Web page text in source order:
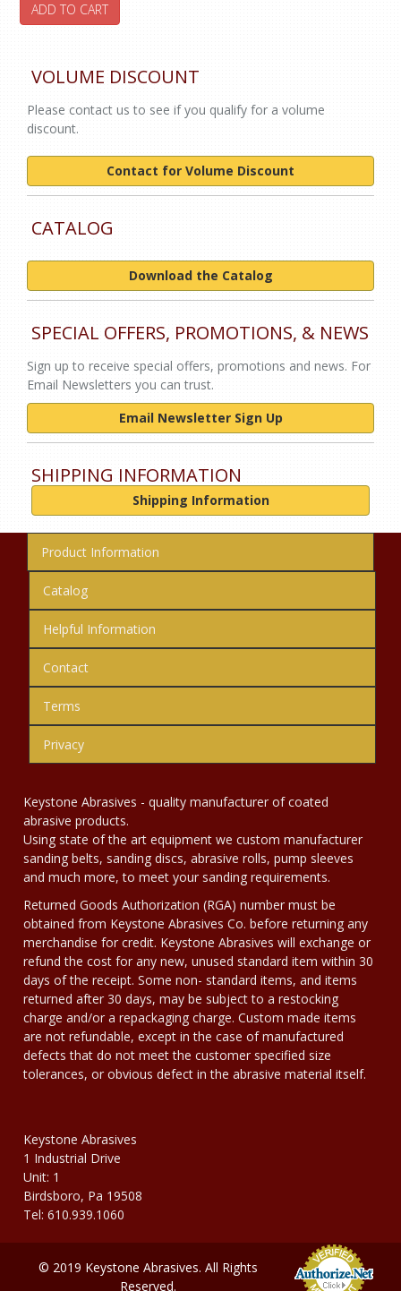
ADD TO CART
VOLUME DISCOUNT
Please contact us to see if you qualify for a volume
discount.
Contact for Volume Discount
CATALOG
Download the Catalog
SPECIAL OFFERS, PROMOTIONS, & NEWS
Sign up to receive special offers, promotions and news. For
Email Newsletters you can trust.
Email Newsletter Sign Up
SHIPPING INFORMATION
Shipping Information
Product Information
Catalog
Helpful Information
Contact
Terms
Privacy
Keystone Abrasives - quality manufacturer of coated
abrasive products.
Using state of the art equipment we custom manufacturer
sanding belts, sanding discs, abrasive rolls, pump sleeves
and much more, to meet your sanding requirements.
Returned Goods Authorization (RGA) number must be
obtained from Keystone Abrasives Co. before returning any
merchandise for credit. Keystone Abrasives will exchange or
refund the cost for any new, unused standard item within 30
days of the receipt. Some non- standard items, and items
returned after 30 days, may be subject to a restocking
charge and/or a repackaging charge. Custom made items
are not refundable, except in the case of manufactured
defects that do not meet the customer specified size
tolerances, or obvious defect in the abrasive material itself.
Keystone Abrasives
1 Industrial Drive
Unit: 1
Birdsboro, Pa 19508
Tel: 610.939.1060
© 2019 Keystone Abrasives. All Rights
Reserved.